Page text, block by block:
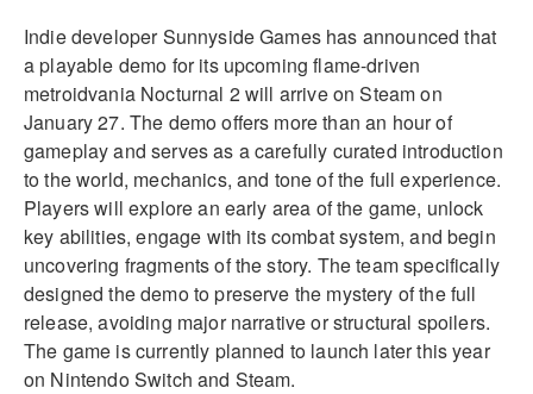
Indie developer Sunnyside Games has announced that
a playable demo for its upcoming flame-driven
metroidvania Nocturnal 2 will arrive on Steam on
January 27. The demo offers more than an hour of
gameplay and serves as a carefully curated introduction
to the world, mechanics, and tone of the full experience.
Players will explore an early area of the game, unlock
key abilities, engage with its combat system, and begin
uncovering fragments of the story. The team specifically
designed the demo to preserve the mystery of the full
release, avoiding major narrative or structural spoilers.
The game is currently planned to launch later this year
on Nintendo Switch and Steam.